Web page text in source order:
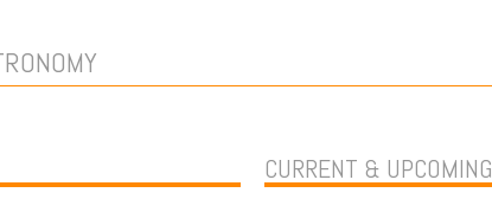
CURRENT & UPCOMING